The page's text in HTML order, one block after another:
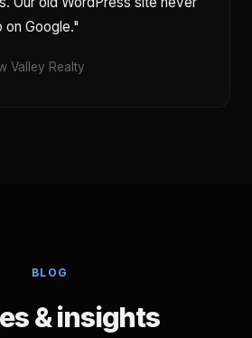
on Google."
Valley Realty
BLOG
& insights